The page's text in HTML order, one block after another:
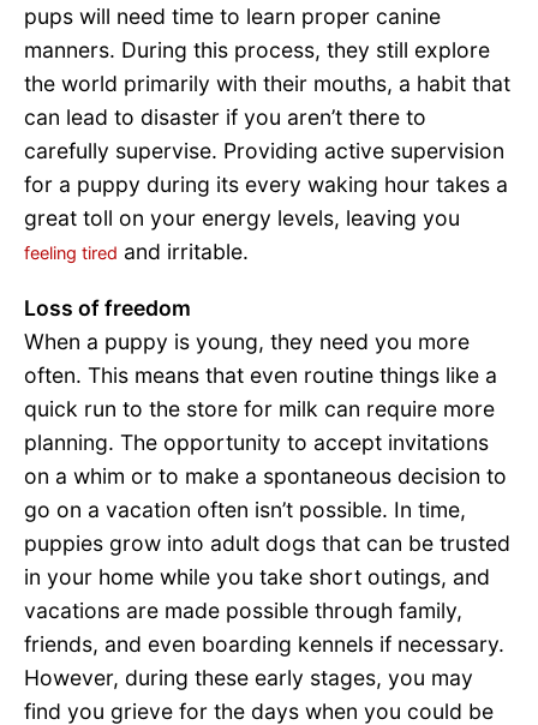
pups will need time to learn proper canine
manners. During this process, they still explore
the world primarily with their mouths, a habit that
can lead to disaster if you aren’t there to
carefully supervise. Providing active supervision
for a puppy during its every waking hour takes a
great toll on your energy levels, leaving you
feeling tired and irritable.
Loss of freedom
When a puppy is young, they need you more
often. This means that even routine things like a
quick run to the store for milk can require more
planning. The opportunity to accept invitations
on a whim or to make a spontaneous decision to
go on a vacation often isn’t possible. In time,
puppies grow into adult dogs that can be trusted
in your home while you take short outings, and
vacations are made possible through family,
friends, and even boarding kennels if necessary.
However, during these early stages, you may
find you grieve for the days when you could be